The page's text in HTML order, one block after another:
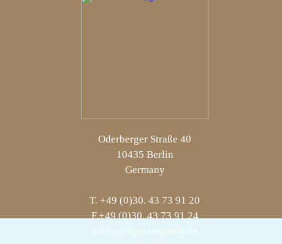
Oderberger Straße 40
10435 Berlin
Germany
T. +49 (0)30. 43 73 91 20
F.+49 (0)30. 43 73 91 24
office@agenturpauly.de